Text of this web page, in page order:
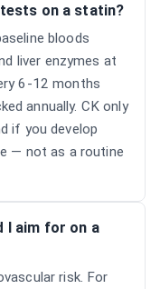
on a statin?
bloods
liver enzymes at
6-12 months
annually. CK only
if you develop
— not as a routine
I aim for on a
risk. For